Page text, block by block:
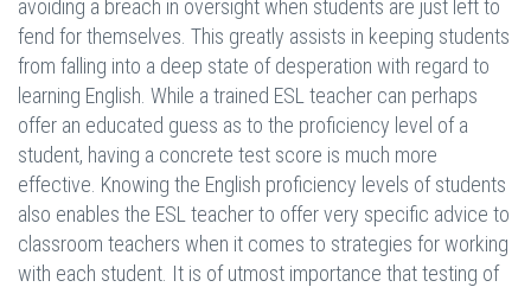
avoiding a breach in oversight when students are just left to
fend for themselves. This greatly assists in keeping students
from falling into a deep state of desperation with regard to
learning English. While a trained ESL teacher can perhaps
offer an educated guess as to the proficiency level of a
student, having a concrete test score is much more
effective. Knowing the English proficiency levels of students
also enables the ESL teacher to offer very specific advice to
classroom teachers when it comes to strategies for working
with each student. It is of utmost importance that testing of